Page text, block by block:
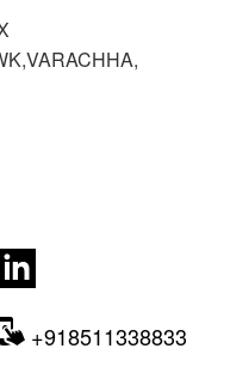
+918511338833
,